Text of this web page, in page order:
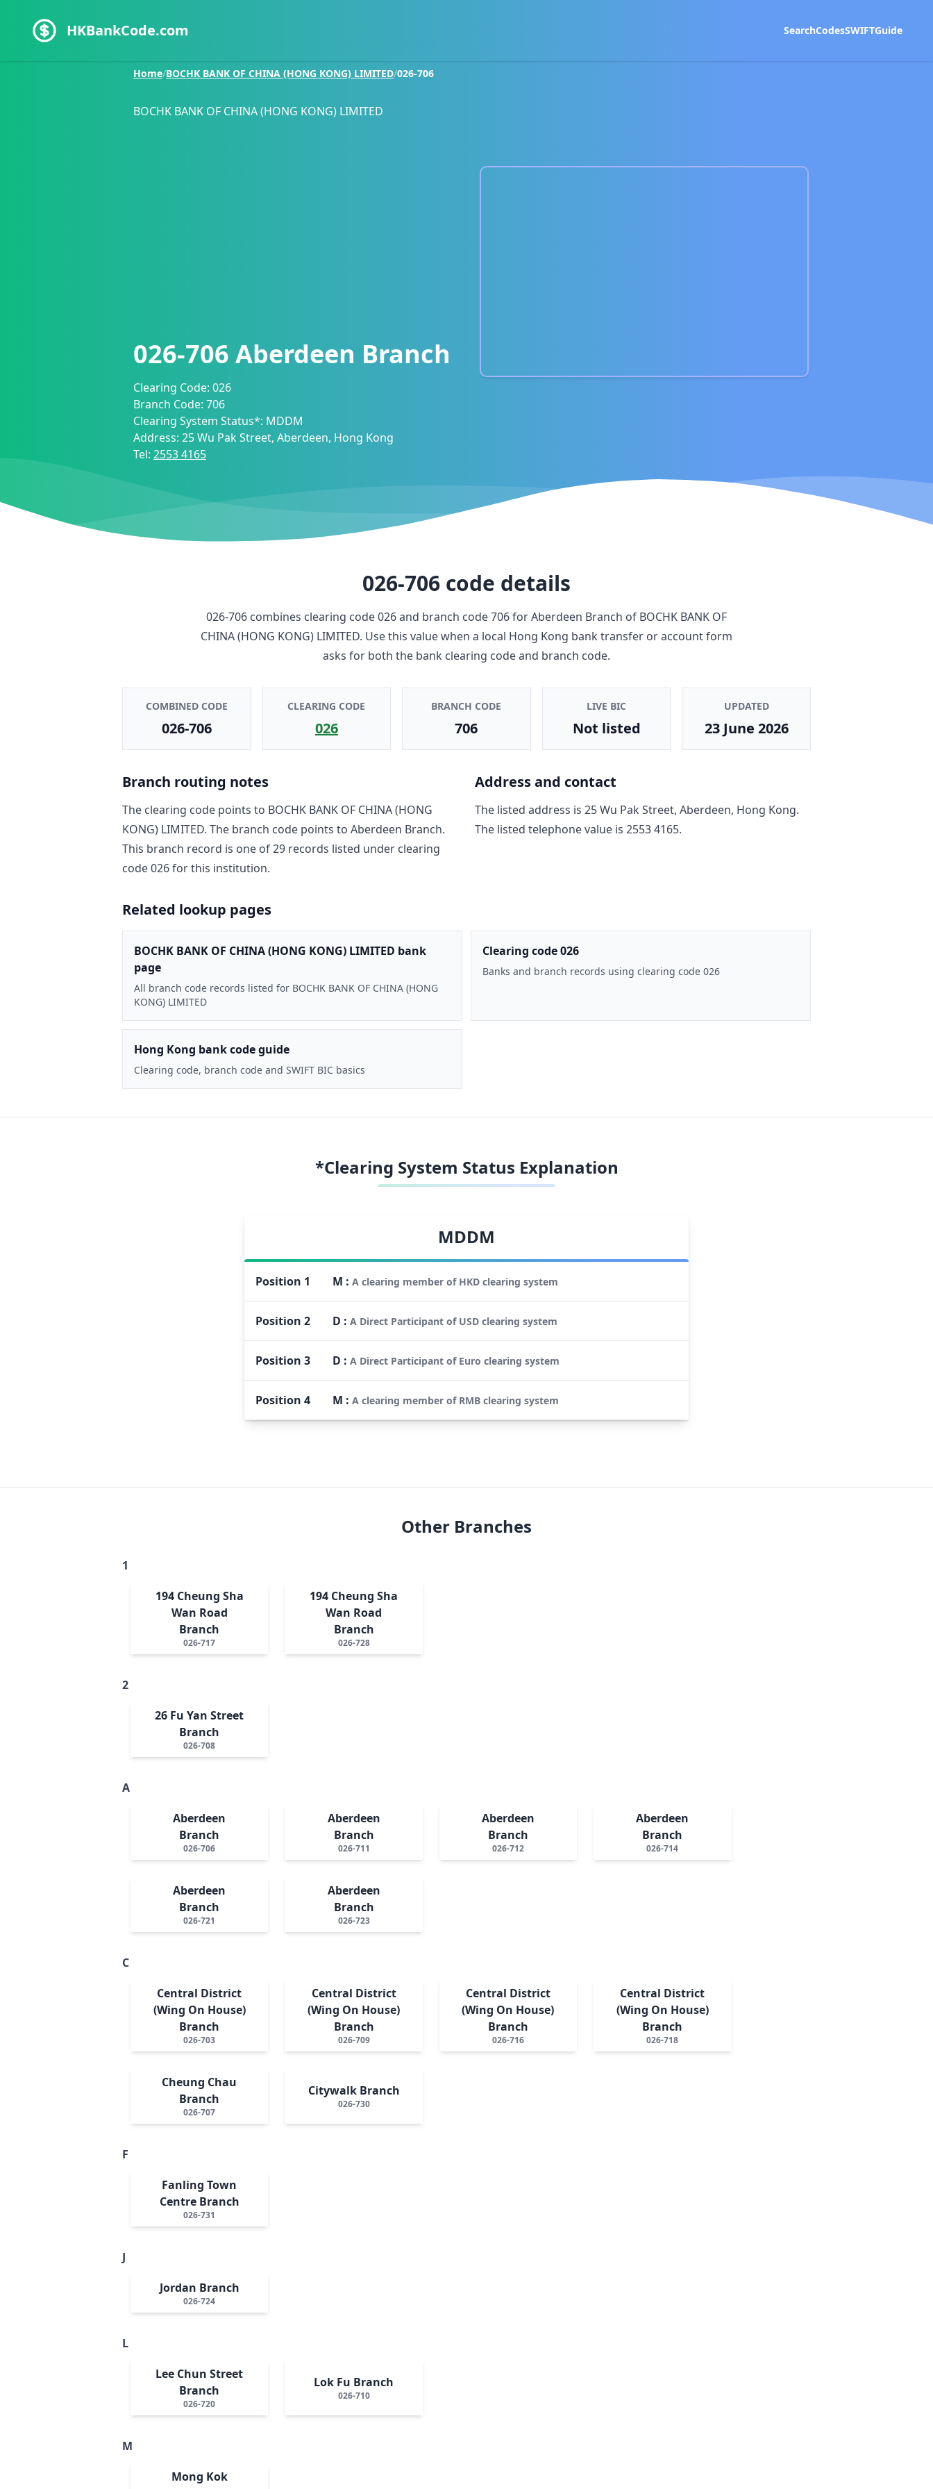
HKBankCode.com SearchCodesSWIFTGuide
Home/BOCHK BANK OF CHINA (HONG KONG) LIMITED/026-706
BOCHK BANK OF CHINA (HONG KONG) LIMITED
026-706 Aberdeen Branch
Clearing Code: 026
Branch Code: 706
Clearing System Status*: MDDM
Address: 25 Wu Pak Street, Aberdeen, Hong Kong
Tel: 2553 4165
026-706 code details
026-706 combines clearing code026and branch code706forAberdeen Branch of BOCHK BANK OF
CHINA (HONG KONG) LIMITED. Use this value when a local Hong Kong bank transfer or account form
asks for both the bank clearing code and branch code.
COMBINED CODE
026-706
CLEARING CODE
026
BRANCH CODE
706
LIVE BIC
Not listed
UPDATED
23 June 2026
Branch routing notes
The clearing code points to BOCHK BANK OF CHINA (HONG
KONG) LIMITED. The branch code points to Aberdeen Branch.
This branch record is one of29 records listed under clearing
code026for this institution.
Address and contact
The listed address is 25 Wu Pak Street, Aberdeen, Hong Kong.
The listed telephone value is 2553 4165.
Related lookup pages
BOCHK BANK OF CHINA (HONG KONG) LIMITED bank
page
All branch code records listed for BOCHK BANK OF CHINA (HONG
KONG) LIMITED
Clearing code 026
Banks and branch records using clearing code 026
Hong Kong bank code guide
Clearing code, branch code and SWIFT BIC basics
*Clearing System Status Explanation
MDDM
Position 1 M : A clearing member of HKD clearing system
Position 2 D : A Direct Participant of USD clearing system
Position 3 D : A Direct Participant of Euro clearing system
Position 4 M : A clearing member of RMB clearing system
Other Branches
1
194 Cheung Sha
Wan Road
Branch
026-717
194 Cheung Sha
Wan Road
Branch
026-728
2
26 Fu Yan Street
Branch
026-708
A
Aberdeen
Branch
026-706
Aberdeen
Branch
026-711
Aberdeen
Branch
026-712
Aberdeen
Branch
026-714
Aberdeen
Branch
026-721
Aberdeen
Branch
026-723
C
Central District
(Wing On House)
Branch
026-703
Central District
(Wing On House)
Branch
026-709
Central District
(Wing On House)
Branch
026-716
Central District
(Wing On House)
Branch
026-718
Cheung Chau
Branch
026-707
Citywalk Branch
026-730
F
Fanling Town
Centre Branch
026-731
J
Jordan Branch
026-724
L
Lee Chun Street
Branch
026-720
Lok Fu Branch
026-710
M
Mong Kok